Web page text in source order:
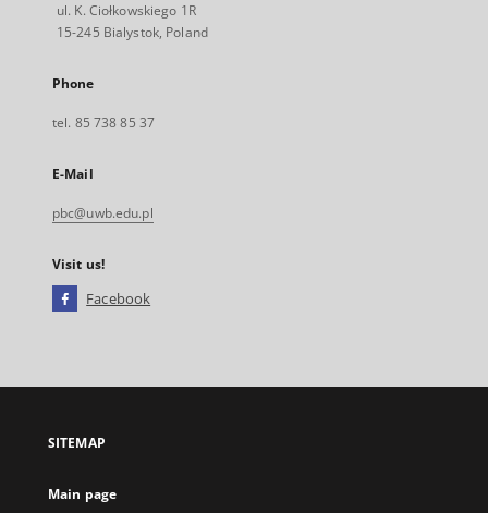
ul. K. Ciołkowskiego 1R
15-245 Bialystok, Poland
Phone
tel. 85 738 85 37
E-Mail
pbc@uwb.edu.pl
Visit us!
Facebook
open
new
SITEMAP
Main page